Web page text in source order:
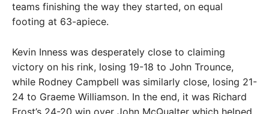
teams finishing the way they started, on equal
footing at 63-apiece.
Kevin Inness was desperately close to claiming
victory on his rink, losing 19-18 to John Trounce,
while Rodney Campbell was similarly close, losing 21-
24 to Graeme Williamson. In the end, it was Richard
Frost’s 24-20 win over John McQualter which helped